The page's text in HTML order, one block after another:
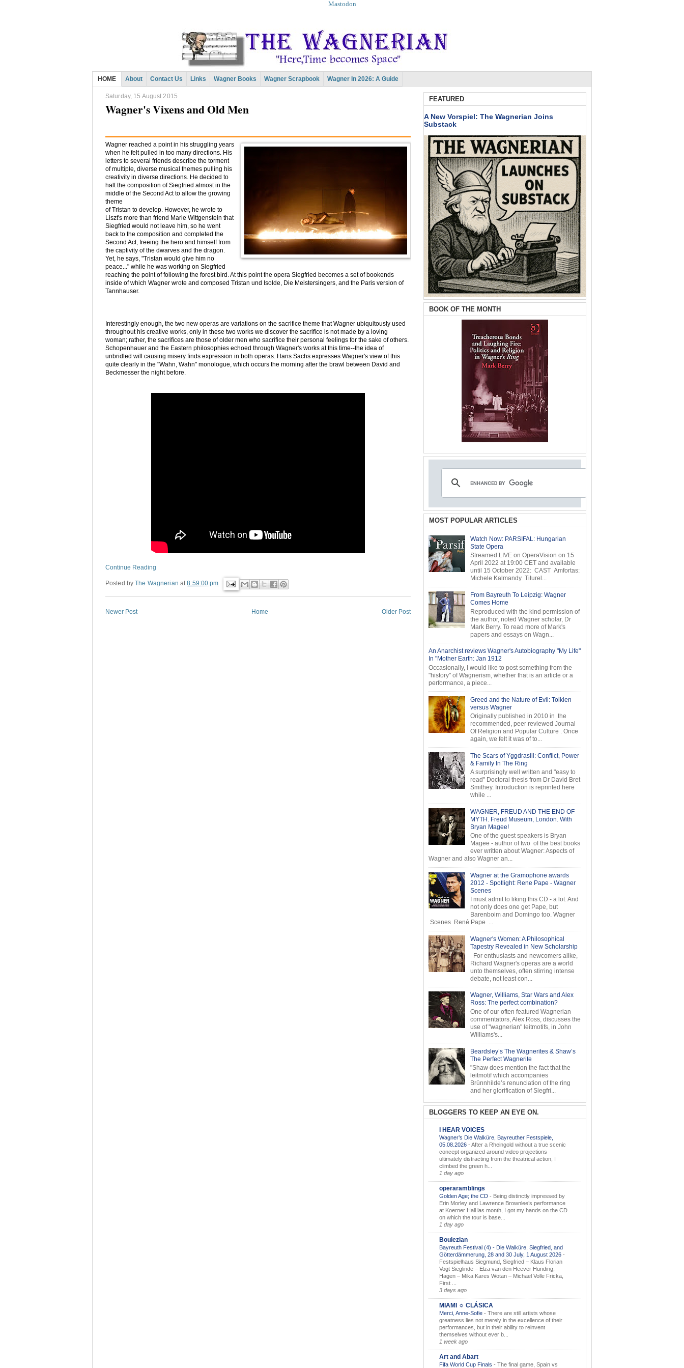
Mastodon
HOME About Contact Us Links Wagner Books Wagner Scrapbook Wagner In 2026: A Guide
Saturday, 15 August 2015
Wagner's Vixens and Old Men
Wagner reached a point in his struggling years
when he felt pulled in too many directions. His
letters to several friends describe the torment
of multiple, diverse musical themes pulling his
creativity in diverse directions. He decided to
halt the composition of Siegfried almost in the
middle of the Second Act to allow the growing
theme
of Tristan to develop. However, he wrote to
Liszt's more than friend Marie Wittgenstein that
Siegfried would not leave him, so he went
back to the composition and completed the
Second Act, freeing the hero and himself from
the captivity of the dwarves and the dragon.
Yet, he says, "Tristan would give him no
peace..." while he was working on Siegfried
reaching the point of following the forest bird. At this point the opera Siegfried becomes a set of bookends
inside of which Wagner wrote and composed Tristan und Isolde, Die Meistersingers, and the Paris version of
Tannhauser.
Interestingly enough, the two new operas are variations on the sacrifice theme that Wagner ubiquitously used
throughout his creative works, only in these two works we discover the sacrifice is not made by a loving
woman; rather, the sacrifices are those of older men who sacrifice their personal feelings for the sake of others.
Schopenhauer and the Eastern philosophies echoed through Wagner's works at this time--the idea of
unbridled will causing misery finds expression in both operas. Hans Sachs expresses Wagner's view of this
quite clearly in the "Wahn, Wahn" monologue, which occurs the morning after the brawl between David and
Beckmesser the night before.
Continue Reading
Posted byThe Wagnerian at8:59:00 pm
Newer Post Older Post
Home
FEATURED
A New Vorspiel: The Wagnerian Joins
Substack
BOOK OF THE MONTH
MOST POPULAR ARTICLES
Watch Now: PARSIFAL: Hungarian
State Opera
Streamed LIVE on OperaVision on 15
April 2022 at 19:00 CET and available
until 15 October 2022: CAST Amfortas:
Michele Kalmandy Titurel...
From Bayreuth To Leipzig: Wagner
Comes Home
Reproduced with the kind permission of
the author, noted Wagner scholar, Dr
Mark Berry. To read more of Mark's
papers and essays on Wagn...
An Anarchist reviews Wagner's Autobiography "My Life"
In "Mother Earth: Jan 1912
Occasionally, I would like to post something from the
"history" of Wagnerism, whether that is an article or a
performance, a piece...
Greed and the Nature of Evil: Tolkien
versus Wagner
Originally published in 2010 in the
recommended, peer reviewed Journal
Of Religion and Popular Culture . Once
again, we felt it was of to...
The Scars of Yggdrasill: Conflict, Power
& Family In The Ring
A surprisingly well written and "easy to
read" Doctoral thesis from Dr David Bret
Smithey. Introduction is reprinted here
while ...
WAGNER, FREUD AND THE END OF
MYTH. Freud Museum, London. With
Bryan Magee!
One of the guest speakers is Bryan
Magee - author of two of the best books
ever written about Wagner: Aspects of
Wagner and also Wagner an...
Wagner at the Gramophone awards
2012 - Spotlight: Rene Pape - Wagner
Scenes
I must admit to liking this CD - a lot. And
not only does one get Pape, but
Barenboim and Domingo too. Wagner
Scenes René Pape ...
Wagner's Women: A Philosophical
Tapestry Revealed in New Scholarship
For enthusiasts and newcomers alike,
Richard Wagner's operas are a world
unto themselves, often stirring intense
debate, not least con...
Wagner, Williams, Star Wars and Alex
Ross: The perfect combination?
One of our often featured Wagnerian
commentators, Alex Ross, discusses the
use of "wagnerian" leitmotifs, in John
Williams's...
Beardsley’s The Wagnerites & Shaw’s
The Perfect Wagnerite
"Shaw does mention the fact that the
leitmotif which accompanies
Brünnhilde’s renunciation of the ring
and her glorification of Siegfri...
BLOGGERS TO KEEP AN EYE ON.
I HEAR VOICES
Wagner’s Die Walküre, Bayreuther Festspiele,
05.08.2026 - After a Rheingold without a true scenic
concept organized around video projections
ultimately distracting from the theatrical action, I
climbed the green h...
1 day ago
operaramblings
Golden Age; the CD - Being distinctly impressed by
Erin Morley and Lawrence Brownlee’s performance
at Koerner Hall las month, I got my hands on the CD
on which the tour is base...
1 day ago
Boulezian
Bayreuth Festival (4) - Die Walküre, Siegfried, and
Götterdämmerung, 28 and 30 July, 1 August 2026 -
Festspielhaus Siegmund, Siegfried – Klaus Florian
Vogt Sieglinde – Elza van den Heever Hunding,
Hagen – Mika Kares Wotan – Michael Volle Fricka,
First ...
3 days ago
MIAMI ☼ CLÁSICA
Merci, Anne-Sofie - There are still artists whose
greatness lies not merely in the excellence of their
performances, but in their ability to reinvent
themselves without ever b...
1 week ago
Art and Abart
Fifa World Cup Finals - The final game, Spain vs